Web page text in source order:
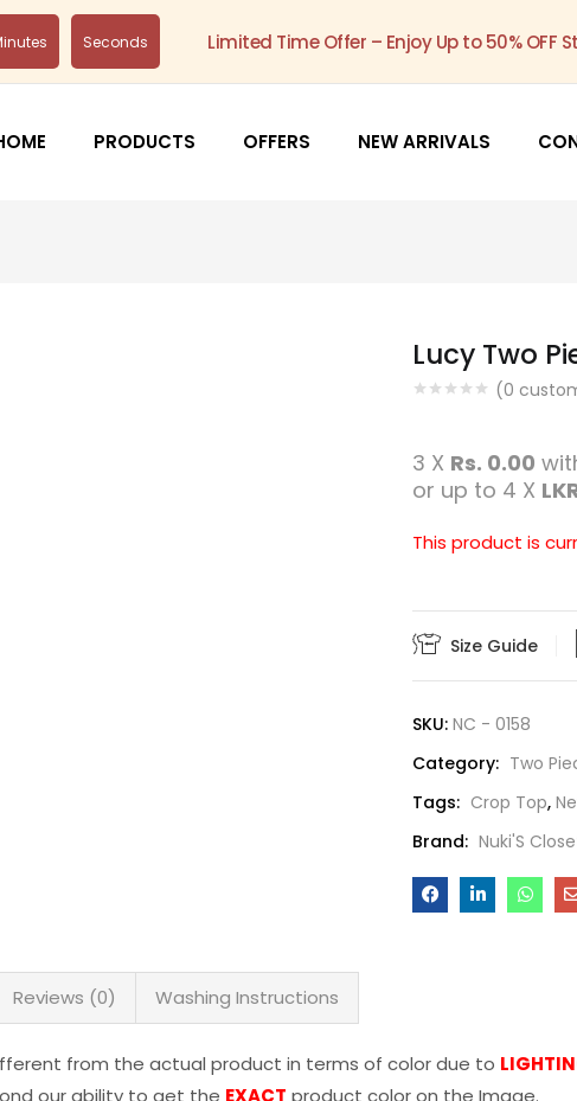
Seconds Limited Time Offer – Enjoy Up to 50% OFF
PRODUCTS OFFERS NEW ARRIVALS
Lucy Two
(0
3 X Rs. 0.00
or up to 4 X
This product is
Size Guide
SKU: NC - 0158
Category: Two
Tags: Crop Top,
Brand: Nuki'S
Reviews (0) Washing Instructions
from the actual product in terms of color due to
our ability to get the EXACT product color on the Image.